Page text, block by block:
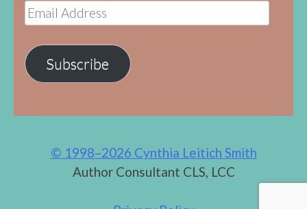
Email
Address
Subscribe
© 1998–2026 Cynthia Leitich Smith
Author Consultant CLS, LCC